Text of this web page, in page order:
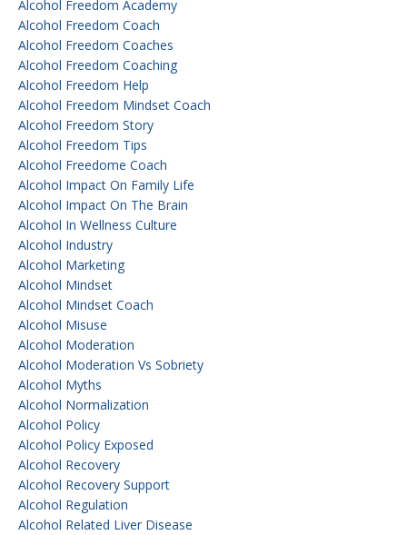
Alcohol Freedom Academy
Alcohol Freedom Coach
Alcohol Freedom Coaches
Alcohol Freedom Coaching
Alcohol Freedom Help
Alcohol Freedom Mindset Coach
Alcohol Freedom Story
Alcohol Freedom Tips
Alcohol Freedome Coach
Alcohol Impact On Family Life
Alcohol Impact On The Brain
Alcohol In Wellness Culture
Alcohol Industry
Alcohol Marketing
Alcohol Mindset
Alcohol Mindset Coach
Alcohol Misuse
Alcohol Moderation
Alcohol Moderation Vs Sobriety
Alcohol Myths
Alcohol Normalization
Alcohol Policy
Alcohol Policy Exposed
Alcohol Recovery
Alcohol Recovery Support
Alcohol Regulation
Alcohol Related Liver Disease